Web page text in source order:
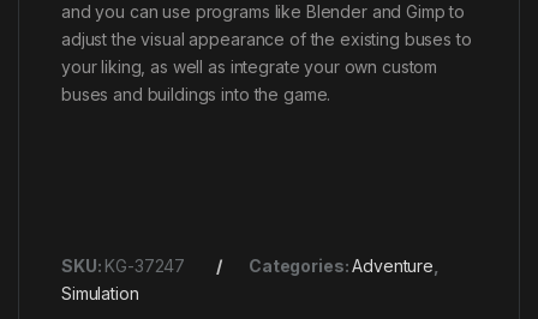
and you can use programs like Blender and Gimp to
adjust the visual appearance of the existing buses to
your liking, as well as integrate your own custom
buses and buildings into the game.
SKU: KG-37247 Categories:Adventure
Simulation